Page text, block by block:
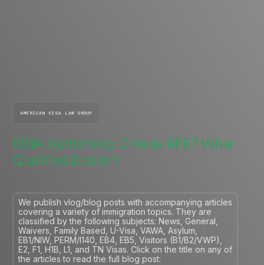
AMERICAN VISA LAW GROUP
EB1A Authorship Criteria RFE? What
Qualifies Doesn't
We publish vlog/blog posts with accompanying articles
covering a variety of immigration topics. They are
classified by the following subjects: News, General,
Waivers, Family Based, U-Visa, VAWA, Asylum,
EB1/NIW, PERM/I140, EB4, EB5, Visitors (B1/B2/VWP),
E2, F1, H1B, L1, and TN Visas. Click on the title on any of
the articles to read the full blog post: